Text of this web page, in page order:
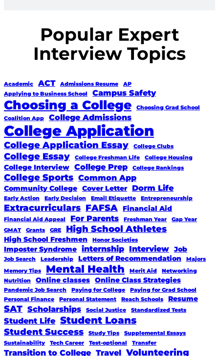
Popular Expert
Interview Topics
Academic ACT Admissions Resume
AP
Applying to Business School
Campus Safety
Choosing a College
Choosing Grad School
Coalition App
College Admissions
College Application
College Application Essay College Clubs
College Essay College Freshman Life College Housing
College Interview College Prep College Rankings
College Sports Common App
Community College Cover Letter Dorm Life
Early Action Early Decision Email Etiquette Entrepreneurship
Extracurriculars FAFSA Financial Aid
Financial Aid Appeal For Parents Freshman Year
Gap Year
GMAT
Grants GRE High School Athletes
High School Freshmen Honor Societies
Imposter Syndrome internship Interview Job
Job Search Leadership Letters of Recommendation
Majors
Memory Tips
Mental Health Merit Aid
Networking
Nutrition
Online classes Online Class Strategies
Pandemic Job Search Paying for College
Paying for Grad School
Personal Finance
Personal Statement Reach Schools Resume
SAT Scholarships Social Justice Standardized Tests
Student Life Student Loans
Student Success Study Tips
Supplemental Essays
Sustainability
Tech Career Test-optional Transfer
Transition to College Travel Volunteering